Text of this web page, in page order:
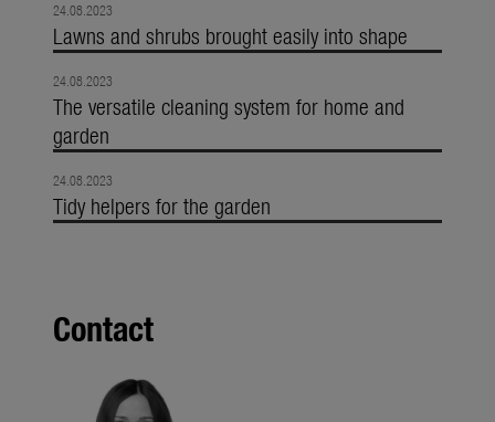
24.08.2023
Lawns and shrubs brought easily into shape
24.08.2023
The versatile cleaning system for home and
garden
24.08.2023
Tidy helpers for the garden
Contact